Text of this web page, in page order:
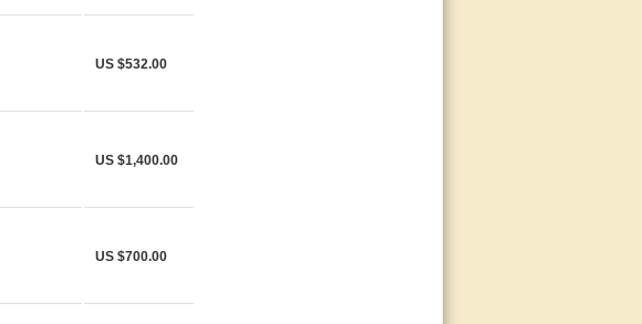
US $532.00
US $1,400.00
US $700.00